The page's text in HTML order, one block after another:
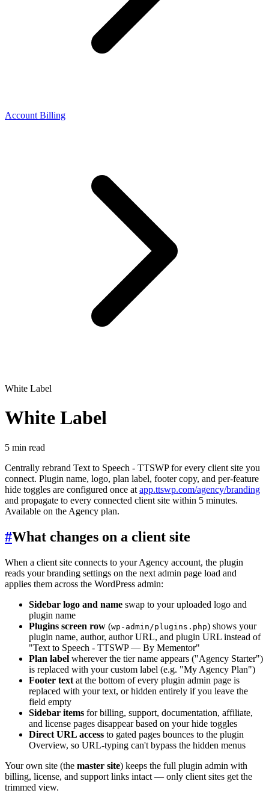
Account Billing
White Label
White Label
5 min read
Centrally rebrand Text to Speech - TTSWP for every client site you
connect. Plugin name, logo, plan label, footer copy, and per-feature
hide toggles are configured once at app.ttswp.com/agency/branding
and propagate to every connected client site within 5 minutes.
Available on the Agency plan.
#What changes on a client site
When a client site connects to your Agency account, the plugin
reads your branding settings on the next admin page load and
applies them across the WordPress admin:
Sidebar logo and name swap to your uploaded logo and
plugin name
Plugins screen row (wp-admin/plugins.php) shows your
plugin name, author, author URL, and plugin URL instead of
"Text to Speech - TTSWP — By Mementor"
Plan label wherever the tier name appears ("Agency Starter")
is replaced with your custom label (e.g. "My Agency Plan")
Footer text at the bottom of every plugin admin page is
replaced with your text, or hidden entirely if you leave the
field empty
Sidebar items for billing, support, documentation, affiliate,
and license pages disappear based on your hide toggles
Direct URL access to gated pages bounces to the plugin
Overview, so URL-typing can't bypass the hidden menus
Your own site (the master site) keeps the full plugin admin with
billing, license, and support links intact — only client sites get the
trimmed view.